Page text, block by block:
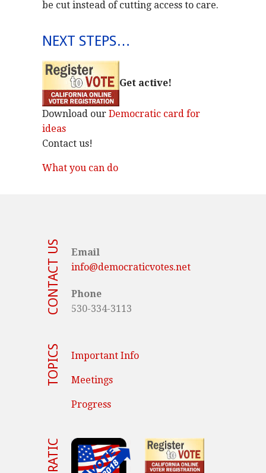
be cut instead of cutting access to care.
NEXT STEPS…
Get active!
Download our Democratic card for
ideas
Contact us!
What you can do
CONTACT US
Email
info@democraticvotes.net
Phone
530-334-3113
TOPICS Important Info
Meetings
Progress